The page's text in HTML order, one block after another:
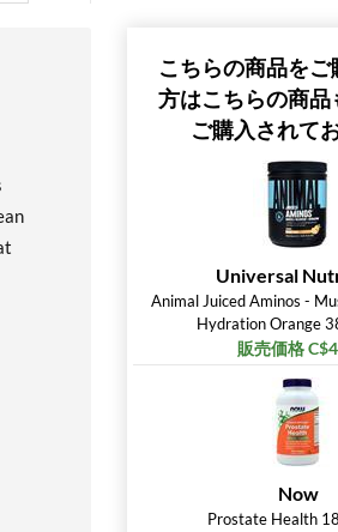
こちらの商品をご
方はこちらの商品
ご購入されて
Universal
Animal Juiced Aminos -
Hydration Orange
販売価格
Now
Prostate Health